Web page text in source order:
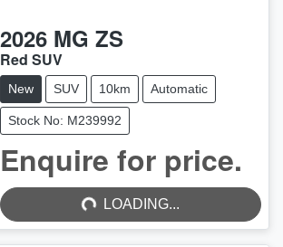
2026 MG ZS
Red SUV
New SUV 10km Automatic
Stock No: M239992
Enquire for price.
LOADING... LOADING...